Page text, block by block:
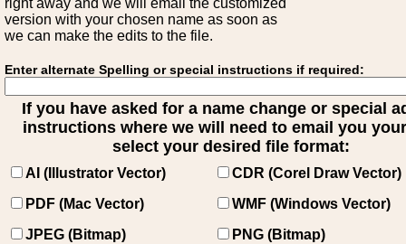
right away and we will email the customized
version with your chosen name as soon as
we can make the edits to the file.
Enter alternate Spelling or special instructions if required:
If you have asked for a name change or special
instructions where we will need to email you
select your desired file format:
AI (Illustrator Vector)
CDR (Corel Draw Vector)
PDF (Mac Vector)
WMF (Windows Vector)
JPEG (Bitmap)
PNG (Bitmap)